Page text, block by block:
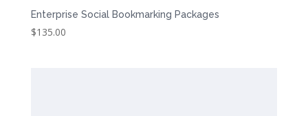
Enterprise Social Bookmarking Packages
$135.00